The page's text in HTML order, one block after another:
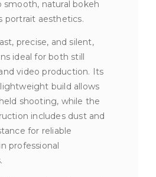
natural bokeh
portrait aesthetics.
precise, and silent,
ideal for both still
video production. Its
build allows
shooting, while the
includes dust and
for reliable
professional